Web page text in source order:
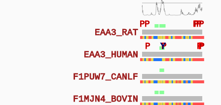
F1MJN4_BOVIN
F1PUW7_CANLF
EAA3_HUMAN
P P P
P
P
P
P
P
Y
EAA3_RAT
PP P
PPP